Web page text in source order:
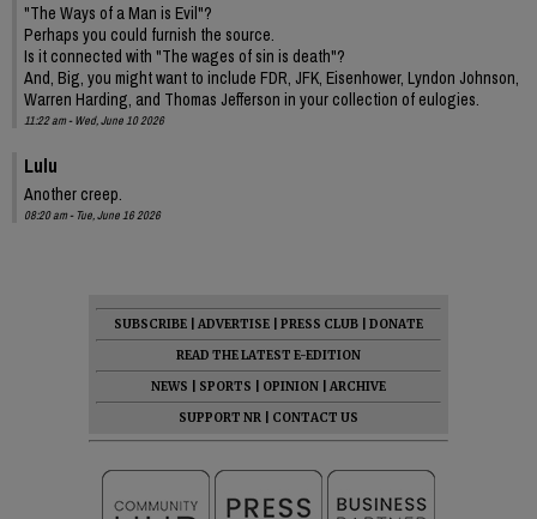
"The Ways of a Man is Evil"?
Perhaps you could furnish the source.
Is it connected with "The wages of sin is death"?
And, Big, you might want to include FDR, JFK, Eisenhower, Lyndon Johnson,
Warren Harding, and Thomas Jefferson in your collection of eulogies.
11:22 am - Wed, June 10 2026
Lulu
Another creep.
08:20 am - Tue, June 16 2026
SUBSCRIBE ADVERTISE PRESS CLUB
DONATE
READ THE LATEST E-EDITION
NEWS
SPORTS OPINION
ARCHIVE
SUPPORT NR
CONTACT US